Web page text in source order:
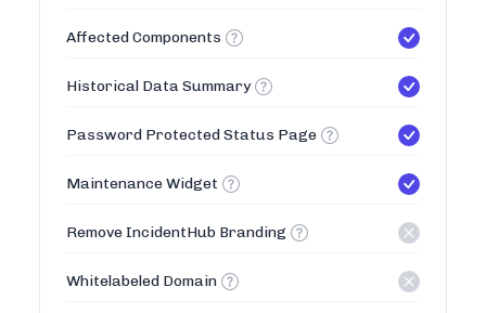
Affected Components
Historical Data Summary
Password Protected Status Page
Maintenance Widget
Remove IncidentHub Branding
Whitelabeled Domain